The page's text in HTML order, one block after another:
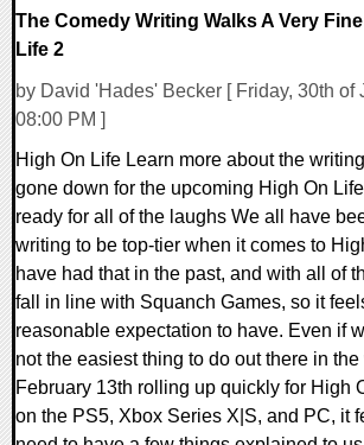
The Comedy Writing Walks A Very
Life 2
by David 'Hades' Becker [ Friday, 30th of
08:00 PM ]
High On Life Learn more about the
gone down for the upcoming High On
ready for all of the laughs We all have
writing to be top-tier when it comes to
have had that in the past, and with all of
fall in line with Squanch Games, so it
reasonable expectation to have. Even if
not the easiest thing to do out there in
February 13th rolling up quickly for High
on the PS5, Xbox Series X|S, and PC, it